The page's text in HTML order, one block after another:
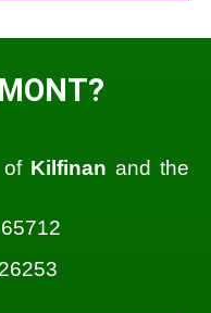
of Kilfinan and the